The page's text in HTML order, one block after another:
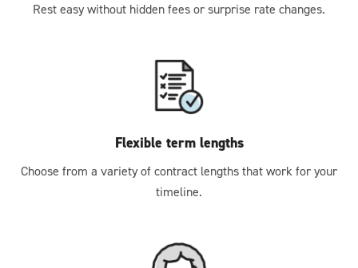
Rest easy without hidden fees or surprise rate changes.
Flexible term lengths
Choose from a variety of contract lengths that work for your
timeline.